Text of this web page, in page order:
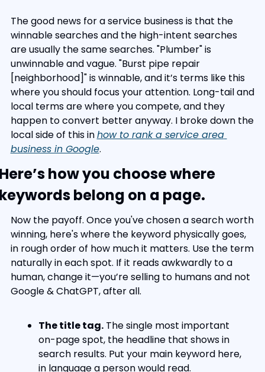
The good news for a service business is that the
winnable searches and the high-intent searches
are usually the same searches. "Plumber" is
unwinnable and vague. "Burst pipe repair
[neighborhood]" is winnable, and it’s terms like this
where you should focus your attention. Long-tail and
local terms are where you compete, and they
happen to convert better anyway. I broke down the
local side of this in how to rank a service area
business in Google.
how you choose where
belong on a page.
Now the payoff. Once you've chosen a search worth
winning, here's where the keyword physically goes,
in rough order of how much it matters. Use the term
naturally in each spot. If it reads awkwardly to a
human, change it—you’re selling to humans and not
Google & ChatGPT, after all.
The title tag. The single most important
on-page spot, the headline that shows in
search results. Put your main keyword here,
in language a person would read.